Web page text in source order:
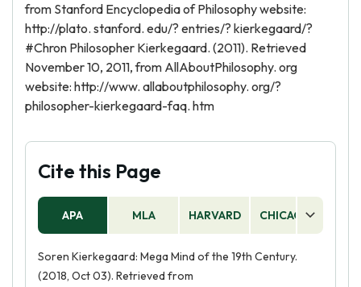
from Stanford Encyclopedia of Philosophy website:
http://plato. stanford. edu/? entries/? kierkegaard/?
#Chron Philosopher Kierkegaard. (2011). Retrieved
November 10, 2011, from AllAboutPhilosophy. org
website: http://www. allaboutphilosophy. org/?
philosopher-kierkegaard-faq. htm
Cite this Page
APA MLA HARVARD CHICAGO
Soren Kierkegaard: Mega Mind of the 19th Century.
(2018, Oct 03). Retrieved from